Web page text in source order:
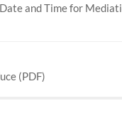
and Time for
(PDF)